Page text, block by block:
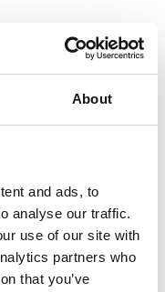
About
and ads, to
analyse our traffic.
use of our site with
partners who
that you’ve
Standard: £6.00